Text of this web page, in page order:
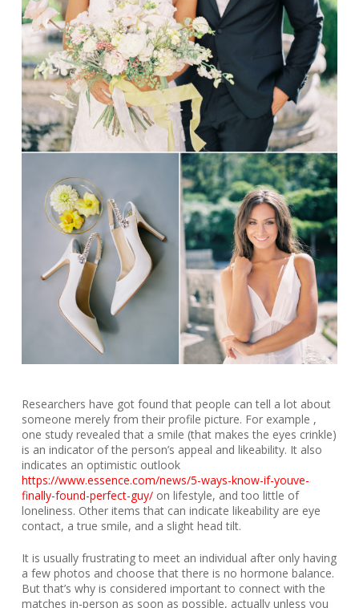
Researchers have got found that people can tell a lot about
someone merely from their profile picture. For example ,
one study revealed that a smile (that makes the eyes crinkle)
is an indicator of the person’s appeal and likeability. It also
indicates an optimistic outlook
https://www.essence.com/news/5-ways-know-if-youve-
finally-found-perfect-guy/on lifestyle, and too little of
loneliness. Other items that can indicate likeability are eye
contact, a true smile, and a slight head tilt.
It is usually frustrating to meet an individual after only having
a few photos and choose that there is no hormone balance.
But that’s why is considered important to connect with the
matches in-person as soon as possible, actually unless you